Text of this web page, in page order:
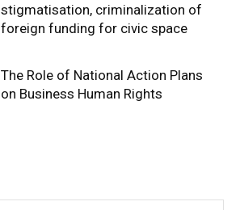
stigmatisation, criminalization of
foreign funding for civic space
The Role of National Action Plans
on Business Human Rights